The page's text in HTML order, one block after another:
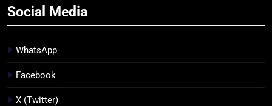
Social Media
WhatsApp
Facebook
X (Twitter)